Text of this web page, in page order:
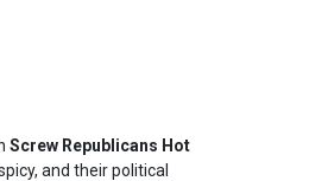
Screw Republicans Hot
and their political